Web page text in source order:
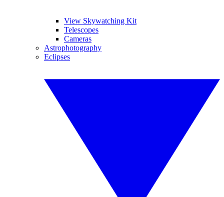
View Skywatching Kit
Telescopes
Cameras
Astrophotography
Eclipses